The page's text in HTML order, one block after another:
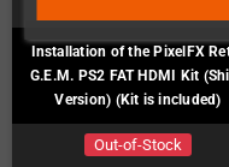
Installation of the PixelFX
G.E.M. PS2 FAT HDMI Kit
Version) (Kit is included)
Out-of-Stock